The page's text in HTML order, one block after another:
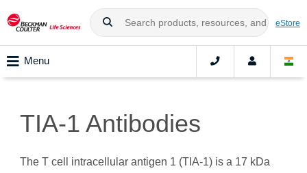
eStore
Menu
TIA-1 Antibodies
The T cell intracellular antigen 1 (TIA-1) is a 17 kDa